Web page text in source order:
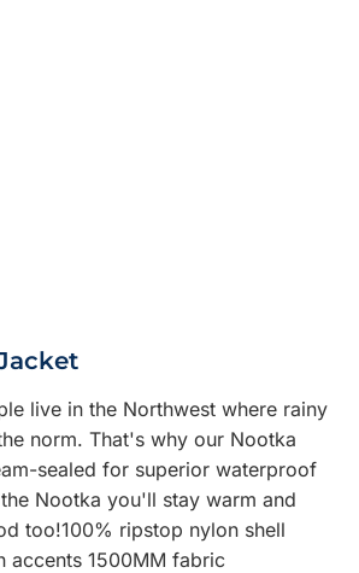
live in the Northwest where rainy
norm. That's why our Nootka
sealed for superior waterproof
Nootka you'll stay warm and
too!100% ripstop nylon shell
accents 1500MM fabric